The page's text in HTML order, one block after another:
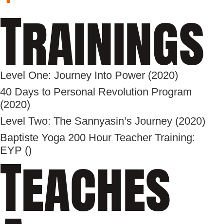
Trainings
Level One: Journey Into Power (2020)
40 Days to Personal Revolution Program
(2020)
Level Two: The Sannyasin’s Journey (2020)
Baptiste Yoga 200 Hour Teacher Training:
EYP ()
Teaches